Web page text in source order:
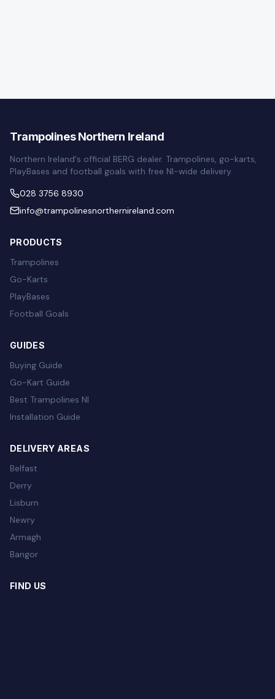
Trampolines Northern Ireland
Northern Ireland's official BERG dealer. Trampolines, go-karts,
PlayBases and football goals with free NI-wide delivery.
028 3756 8930
info@trampolinesnorthernireland.com
PRODUCTS
Trampolines
Go-Karts
PlayBases
Football Goals
GUIDES
Buying Guide
Go-Kart Guide
Best Trampolines NI
Installation Guide
DELIVERY AREAS
Belfast
Derry
Lisburn
Newry
Armagh
Bangor
FIND US